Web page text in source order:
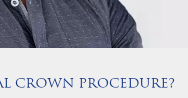
CROWN PROCEDURE?